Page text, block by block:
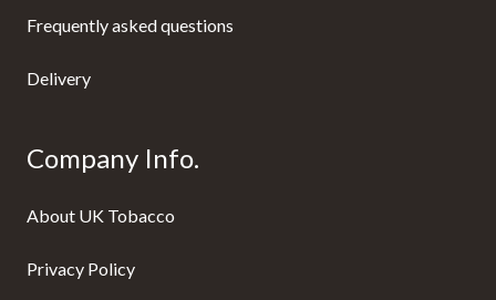
Frequently asked questions
Delivery
Company Info.
About UK Tobacco
Privacy Policy